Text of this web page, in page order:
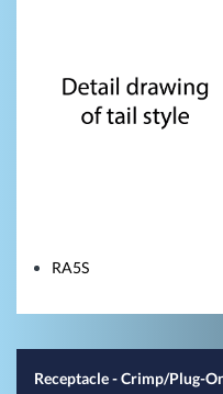
RA5S
Receptacle - Crimp/Plug-